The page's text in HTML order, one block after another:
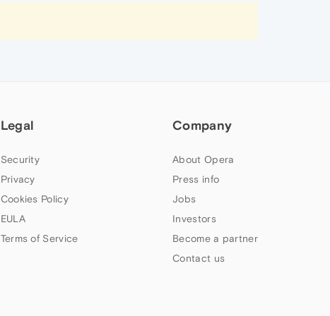
Legal
Security
Privacy
Cookies Policy
EULA
Terms of Service
Company
About Opera
Press info
Jobs
Investors
Become a partner
Contact us